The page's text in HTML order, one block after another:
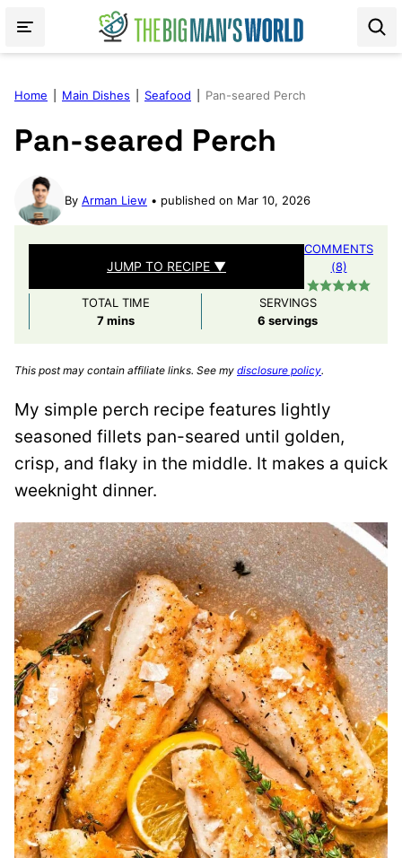
Home Main Dishes Seafood Pan-seared Perch
Pan-seared Perch
By Arman Liew published on Mar 10, 2026
JUMP TO RECIPE ▼
COMMENTS
(8)
TOTAL TIME
7minutes
mins
SERVINGS
6 servings
This post may contain affiliate links. See my disclosure policy.
My simple perch recipe features lightly
seasoned fillets pan-seared until golden,
crisp, and flaky in the middle. It makes a quick
weeknight dinner.